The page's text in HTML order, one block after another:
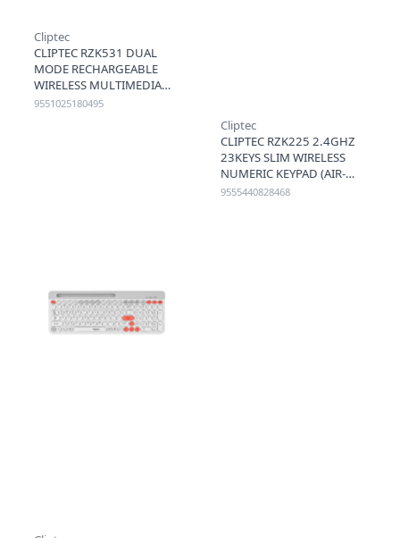
Cliptec
CLIPTEC RZK531 DUAL
MODE RECHARGEABLE
WIRELESS MULTIMEDIA
KEYBOARD W PHONE SLOT
9551025180495
Cliptec
CLIPTEC RZK225 2.4GHZ
23KEYS SLIM WIRELESS
NUMERIC KEYPAD (AIR-
NUM) - BLACK
9555440828468